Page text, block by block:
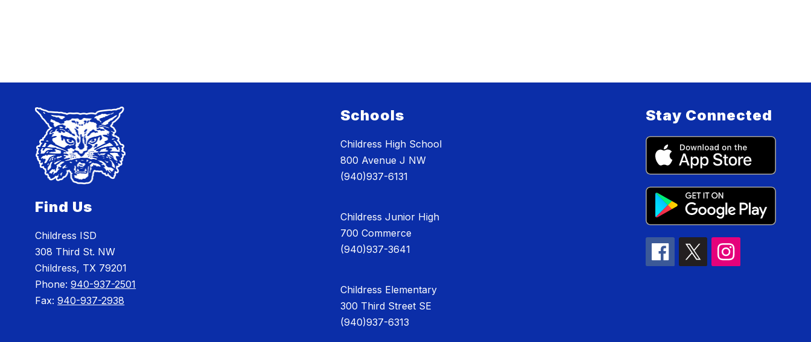
Find Us
Childress ISD
308 Third St. NW
Childress, TX 79201
Phone:940-937-2501
Fax:940-937-2938
Schools
Childress High School
800 Avenue J NW
(940)937-6131
Childress Junior High
700 Commerce
(940)937-3641
Childress Elementary
300 Third Street SE
(940)937-6313
Stay Connected